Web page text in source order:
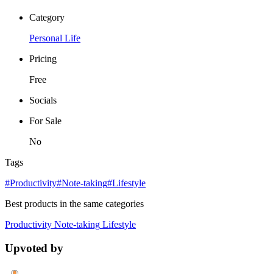
Category
Personal Life
Pricing
Free
Socials
For Sale
No
Tags
#Productivity#Note-taking#Lifestyle
Best products in the same categories
Productivity Note-taking Lifestyle
Upvoted by